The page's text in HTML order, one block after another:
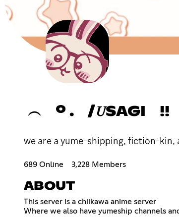
︵ º . /𝑈SAGI
we are a yume-shipping, fiction-
689 Online 3,228 Members
ABOUT
This server is a chiikawa anime server
Where we also have yumeship channels